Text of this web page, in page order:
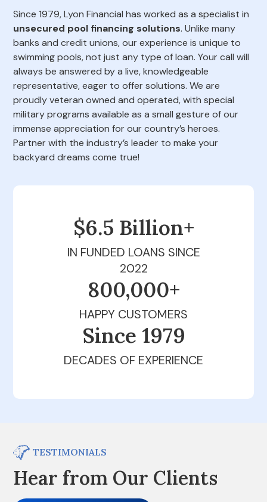
Since 1979, Lyon Financial has worked as a specialist in
unsecured pool financing solutions. Unlike many
banks and credit unions, our experience is unique to
swimming pools, not just any type of loan. Your call will
always be answered by a live, knowledgeable
representative, eager to offer solutions. We are
proudly veteran owned and operated, with special
military programs available as a small gesture of our
immense appreciation for our country’s heroes.
Partner with the industry’s leader to make your
backyard dreams come true!
$6.5 Billion+
IN FUNDED LOANS SINCE
2022
800,000+
HAPPY CUSTOMERS
Since 1979
DECADES OF EXPERIENCE
TESTIMONIALS
Hear from Our Clients